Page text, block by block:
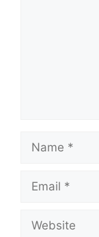
Name
Email
Website